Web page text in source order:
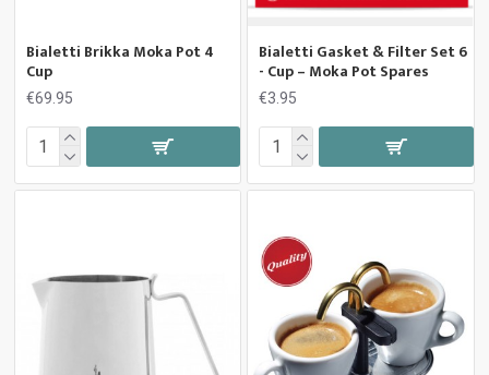
Bialetti Brikka Moka Pot 4
Cup
€69.95
Bialetti Gasket & Filter Set 6
- Cup – Moka Pot Spares
€3.95